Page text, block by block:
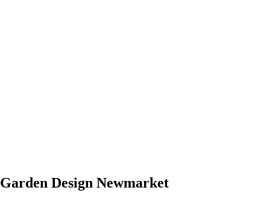
Garden Design Newmarket